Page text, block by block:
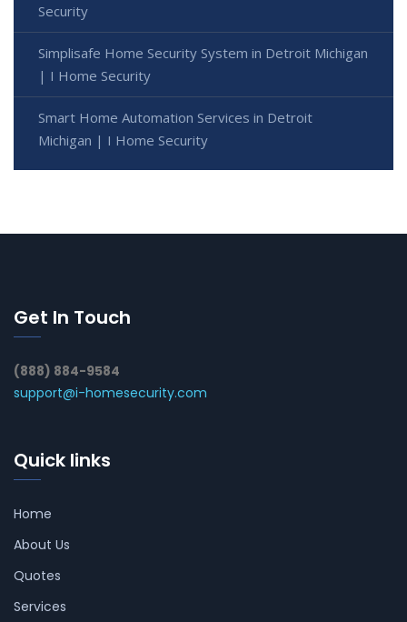
Security
Simplisafe Home Security System in Detroit Michigan
| I Home Security
Smart Home Automation Services in Detroit
Michigan | I Home Security
Get In Touch
(888) 884-9584
support@i-homesecurity.com
Quick links
Home
About Us
Quotes
Services